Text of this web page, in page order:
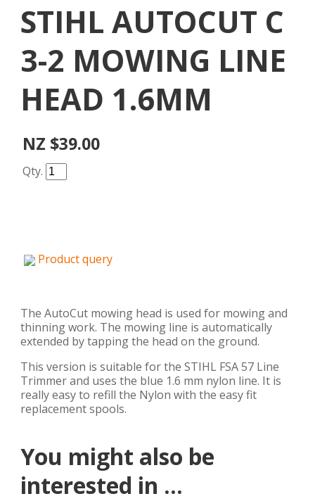
STIHL AUTOCUT C
3-2 MOWING LINE
HEAD 1.6MM
NZ $39.00
Qty.
Product query
The AutoCut mowing head is used for mowing and
thinning work. The mowing line is automatically
extended by tapping the head on the ground.
This version is suitable for the STIHL FSA 57 Line
Trimmer and uses the blue 1.6 mm nylon line. It is
really easy to refill the Nylon with the easy fit
replacement spools.
You might also be
interested in ...